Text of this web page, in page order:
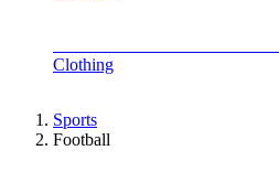
Clothing
Sports
Football